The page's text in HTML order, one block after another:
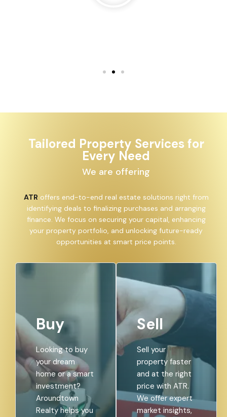
Tailored Property Services for
Every Need
We are offering
ATR offers end-to-end real estate solutions right from
identifying deals to finalizing purchases and arranging
finance. We focus on securing your capital, enhancing
your property portfolio, and unlocking future-ready
opportunities at smart price points.
Buy
Looking to buy
your dream
home or a smart
investment?
Aroundtown
Realty helps you
Sell
Sell your
property faster
and at the right
price with ATR.
We offer expert
market insights,